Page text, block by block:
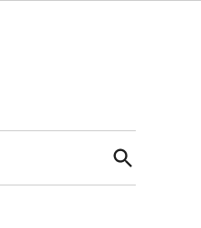
Open
Search